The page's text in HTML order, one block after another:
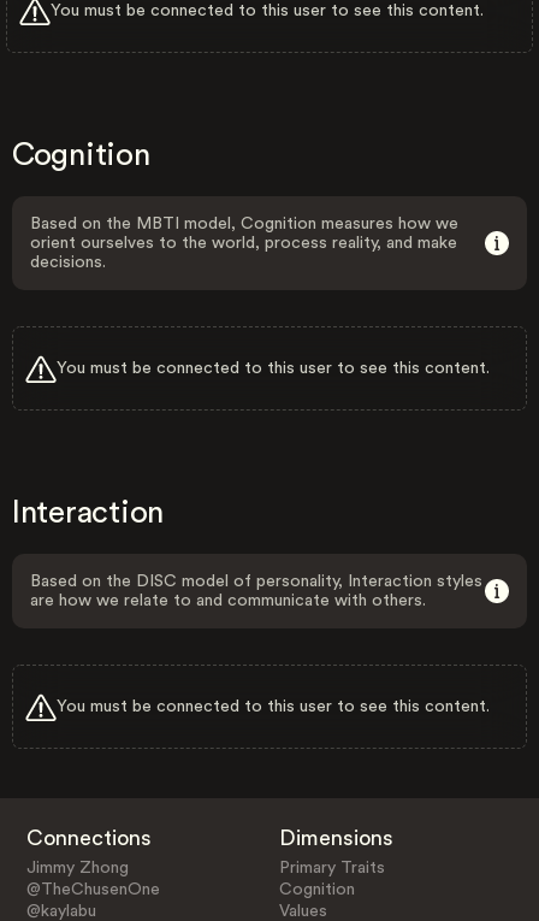
You must be connected to this user to see this content.
Cognition
Based on the MBTI model, Cognition measures how we
orient ourselves to the world, process reality, and make
decisions.
You must be connected to this user to see this content.
Interaction
Based on the DISC model of personality, Interaction styles
are how we relate to and communicate with others.
You must be connected to this user to see this content.
Connections
Jimmy Zhong
@TheChusenOne
@kaylabu
Dimensions
Primary Traits
Cognition
Values